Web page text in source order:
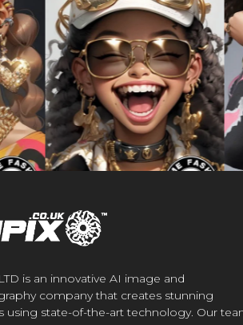
is an innovative AI image and
company that creates stunning
using state-of-the-art technology. Our